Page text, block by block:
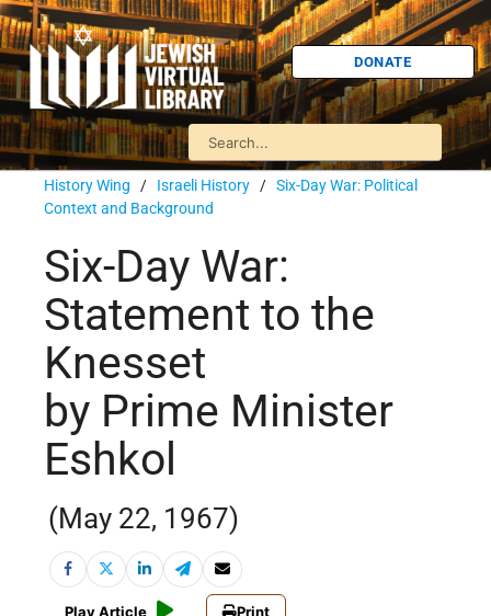
DONATE
History Wing / Israeli History / Six-Day War: Political
Context and Background
Six-Day War:
Statement to the
Knesset
by Prime Minister
Eshkol
(May 22, 1967)
Play Article Print